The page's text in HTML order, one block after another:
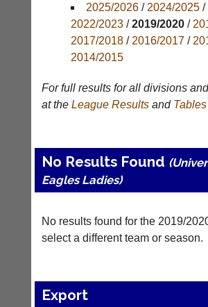
Archives
Li-
Shop
New:
Exclusive
to
-
Li-
High
quality
Badminton
and
second-
hand
badminton
shuttlecocks,
clothing,
and
sets
2025/2026/ 2024/2025/
2022/2023/2019/2020/
2017/2018/ 2016/2017/
2014/2015
For full results for all divisions
at the League Resultsand Tables
No Results Found
Eagles Ladies)
No results found for the 2019/
select a different team or season.
Export